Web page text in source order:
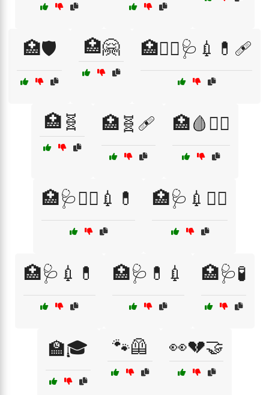
🏥🛡️ 🏥🤗 🏥🧑‍⚕️🩺💉💊🩹
🏥🧬 🏥🧬🩹 🏥🩸🧑‍⚕️
🏥🩺👩‍⚕️💉💊 🏥🩺💉👨‍⚕️
🏥🩺💉💊 🏥🩺💊💉 🏥🩺🧪
🏫🎓 🐾🦺 👀💔🤝